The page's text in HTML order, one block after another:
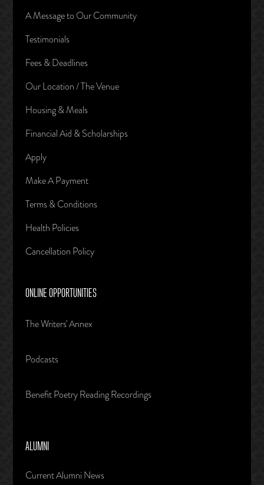
A Message to Our Community
Testimonials
Fees & Deadlines
Our Location / The Venue
Housing & Meals
Financial Aid & Scholarships
Apply
Make A Payment
Terms & Conditions
Health Policies
Cancellation Policy
ONLINE OPPORTUNITIES
The Writers' Annex
Podcasts
Benefit Poetry Reading Recordings
ALUMNI
Current Alumni News